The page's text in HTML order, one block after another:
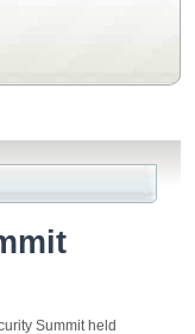
Summit held